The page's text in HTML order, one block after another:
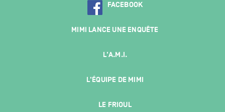
FACEBOOK
MIMI LANCE UNE ENQUÊTE
L'A.M.I.
L'ÉQUIPE DE MIMI
LE FRIOUL